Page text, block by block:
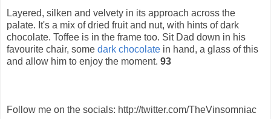
Layered, silken and velvety in its approach across the
palate. It's a mix of dried fruit and nut, with hints of dark
chocolate. Toffee is in the frame too. Sit Dad down in his
favourite chair, some dark chocolate in hand, a glass of this
and allow him to enjoy the moment. 93
Follow me on the socials: http://twitter.com/TheVinsomniac